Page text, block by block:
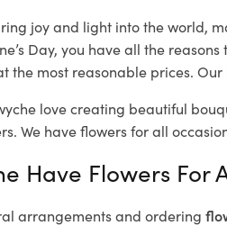
joy and light into the world,
Day, you have all the reasons
the most reasonable prices.
love creating beautiful
We have flowers for all
Have Flowers For
arrangements and ordering